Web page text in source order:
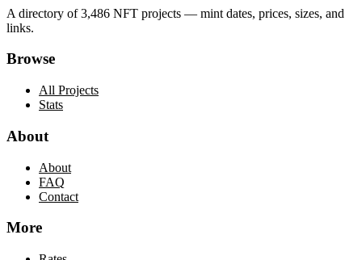
A directory of3,486 NFT projects — mint dates, prices, sizes, and
links.
Browse
All Projects
Stats
About
About
FAQ
Contact
More